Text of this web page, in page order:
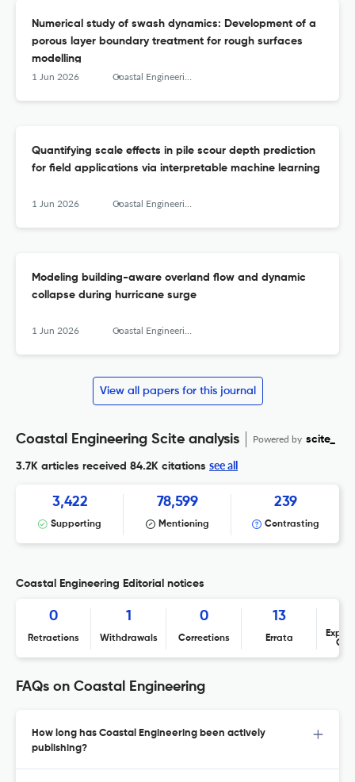
Numerical study of swash dynamics: Development of a
porous layer boundary treatment for rough surfaces
modelling
1 Jun 2026 Coastal Engineering
Quantifying scale effects in pile scour depth prediction
for field applications via interpretable machine learning
1 Jun 2026 Coastal Engineering
Modeling building-aware overland flow and dynamic
collapse during hurricane surge
1 Jun 2026 Coastal Engineering
View all papers for this journal
Coastal Engineering Scite analysis Powered by scite_
3.7K articles received 84.2K citations see all
3,422
Supporting
78,599
Mentioning
239
Contrasting
Coastal Engineering Editorial notices
0
Retractions
1
Withdrawals
0
Corrections
13
Errata
FAQs on Coastal Engineering
How long has Coastal Engineering been actively
publishing?